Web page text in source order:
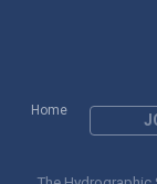
Home